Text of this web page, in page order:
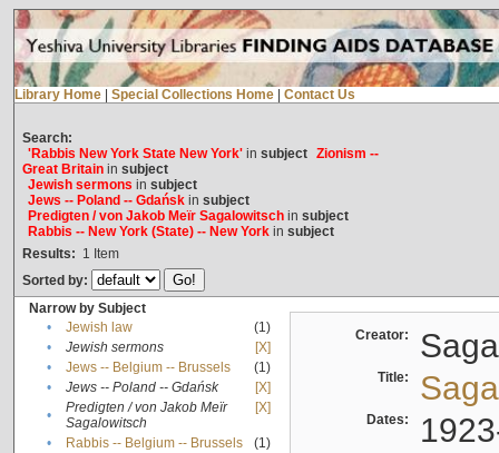
Library Home Special Collections Home Contact Us
Search:
'Rabbis New York State New York'in subject Zionism --
Great Britainin subject
Jewish sermons in subject
Jews -- Poland -- Gdańskin subject
Predigten / von Jakob Meïr Sagalowitschin subject
Rabbis -- New York (State) -- New Yorkin subject
Results: 1 Item
Sorted by:
Narrow by Subject
•
Jewish law
(1)
•
Jewish sermons
[X]
•
Jews -- Belgium -- Brussels
(1)
•
Jews -- Poland -- Gdańsk
[X]
•
Predigten / von Jakob Meïr
Sagalowitsch
[X]
• Rabbis -- Belgium -- Brussels
(1)
Creator:
Title:
Dates: